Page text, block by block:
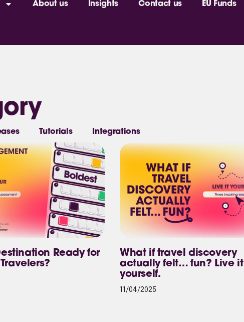
About us Insights Contact us EU Funds
Tutorials Integrations
Ready for
What if travel discovery
actually felt… fun? Live it
yourself.
11/04/2025